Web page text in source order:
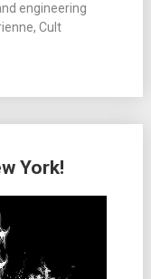
engineering
Cult
York!